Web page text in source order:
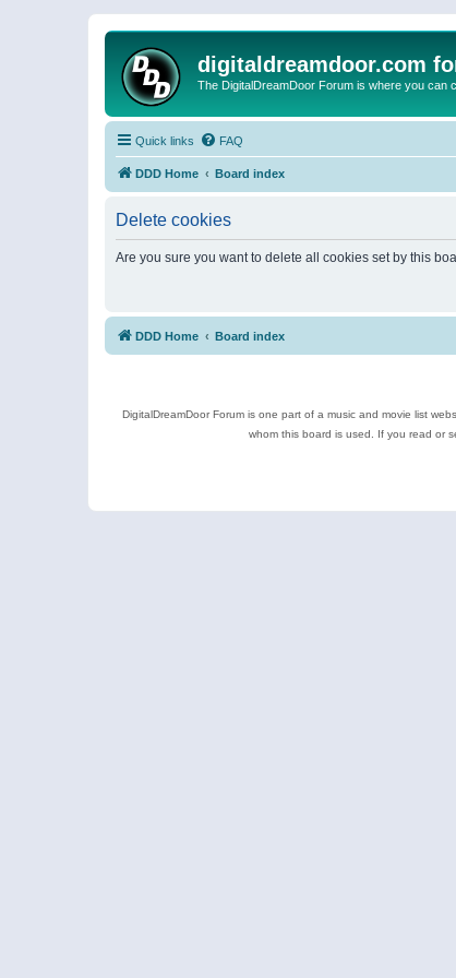
digitaldreamdoor.com
The DigitalDreamDoor Forum is where you can
Quick links FAQ
DDD Home Board index
Delete cookies
Are you sure you want to delete all cookies set by this
DDD Home Board index
DigitalDreamDoor Forum is one part of a music and movie list
whom this board is used. If you read or